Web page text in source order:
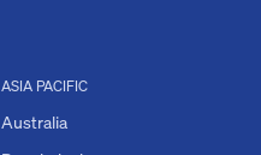
ASIA PACIFIC
Australia